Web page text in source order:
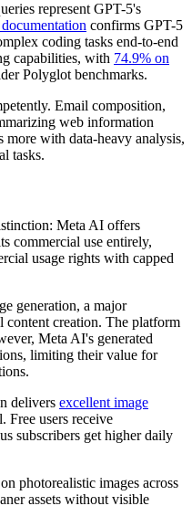
represent GPT-5's
confirms GPT-5
coding tasks end-to-end
capabilities, with 74.9% on
Polyglot benchmarks.
Email composition,
web information
with data-heavy analysis,
tasks.
Meta AI offers
commercial use entirely,
usage rights with capped
generation, a major
content creation. The platform
Meta AI's generated
limiting their value for
delivers excellent image
Free users receive
subscribers get higher daily
photorealistic images across
assets without visible